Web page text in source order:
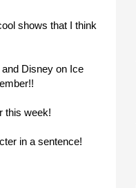
shows that I think
Disney on Ice
this week!
in a sentence!